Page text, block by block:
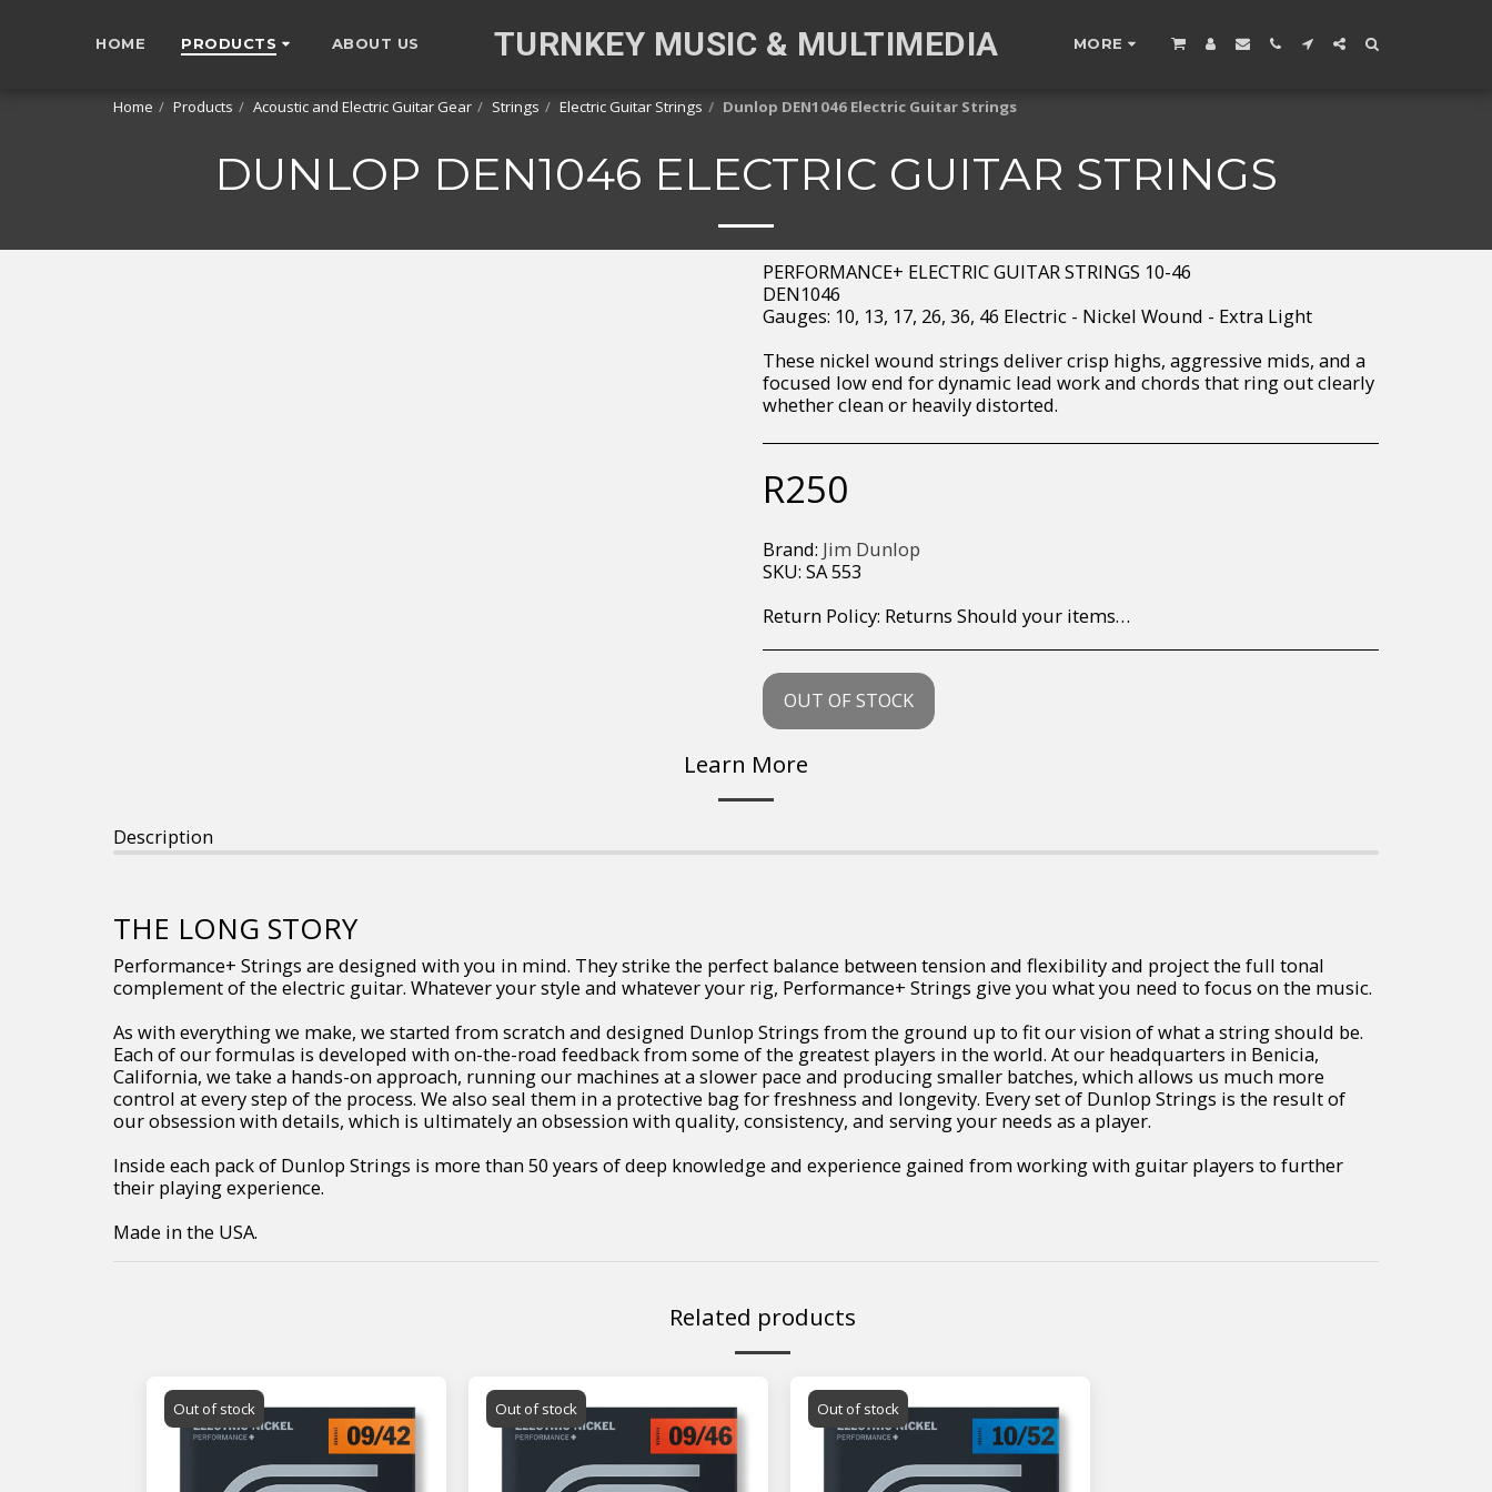
HOME PRODUCTS ABOUT US TURNKEY MUSIC & MULTIMEDIA MORE
Home Products Acoustic and Electric Guitar Gear Strings Electric Guitar Strings Dunlop DEN1046 Electric Guitar Strings
DUNLOP DEN1046 ELECTRIC GUITAR STRINGS
PERFORMANCE+ ELECTRIC GUITAR STRINGS 10-46
DEN1046
Gauges: 10, 13, 17, 26, 36, 46 Electric - Nickel Wound - Extra Light
These nickel wound strings deliver crisp highs, aggressive mids, and a
focused low end for dynamic lead work and chords that ring out clearly
whether clean or heavily distorted.
R250
Brand: Jim Dunlop
SKU: SA 553
Return Policy: Returns Should your items arrive and you are displeased with your purchase, please contact us at hohner@hot.co.za with a photo of the product. Each return request is considered on a case by case scenario. After we have been in touch with you, you will need to return/send the products back to us, at your own expense, within 7 working days of the date of purchase. All items need to be returned unused and in their original packaging. Unfortunately, custom orders cannot be refunded and/or exchanged, due to the nature of the specific order.
OUT OF STOCK
Learn More
Description
THE LONG STORY
Performance+ Strings are designed with you in mind. They strike the perfect balance between tension and flexibility and project the full tonal
complement of the electric guitar. Whatever your style and whatever your rig, Performance+ Strings give you what you need to focus on the music.
As with everything we make, we started from scratch and designed Dunlop Strings from the ground up to fit our vision of what a string should be.
Each of our formulas is developed with on-the-road feedback from some of the greatest players in the world. At our headquarters in Benicia,
California, we take a hands-on approach, running our machines at a slower pace and producing smaller batches, which allows us much more
control at every step of the process. We also seal them in a protective bag for freshness and longevity. Every set of Dunlop Strings is the result of
our obsession with details, which is ultimately an obsession with quality, consistency, and serving your needs as a player.
Inside each pack of Dunlop Strings is more than 50 years of deep knowledge and experience gained from working with guitar players to further
their playing experience.
Made in the USA.
Related products
Out of stock Out of stock Out of stock